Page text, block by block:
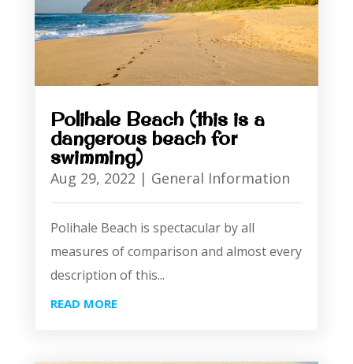
Polihale Beach (this is a
dangerous beach for
swimming)
Aug 29, 2022 | General Information
Polihale Beach is spectacular by all
measures of comparison and almost every
description of this...
READ MORE